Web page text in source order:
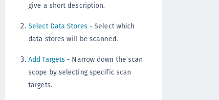
give a short description.
Select Data Stores - Select which
data stores will be scanned.
Add Targets - Narrow down the scan
scope by selecting specific scan
targets.